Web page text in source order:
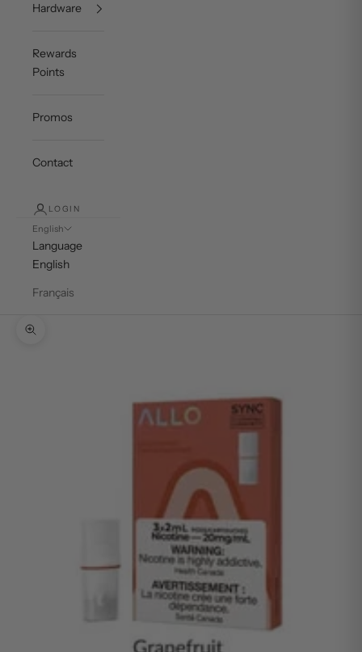
Hardware
Rewards
Points
Promos
Contact
LOGIN
English
Language
English
Français
Zoom picture